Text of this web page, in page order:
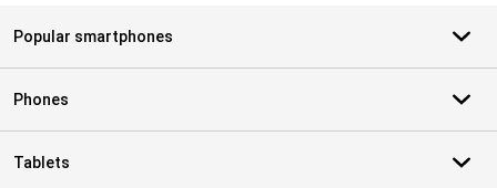
Popular smartphones
Phones
Tablets